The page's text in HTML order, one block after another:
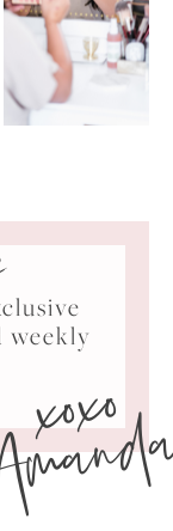
weekly
xoxo